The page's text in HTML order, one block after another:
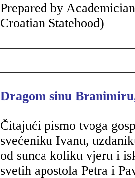
Prepared by
Croatian Statehood)
Dragom sinu
Čitajući pismo tvoga
svećeniku Ivanu,
od sunca koliku vjeru i
svetih apostola Petra i